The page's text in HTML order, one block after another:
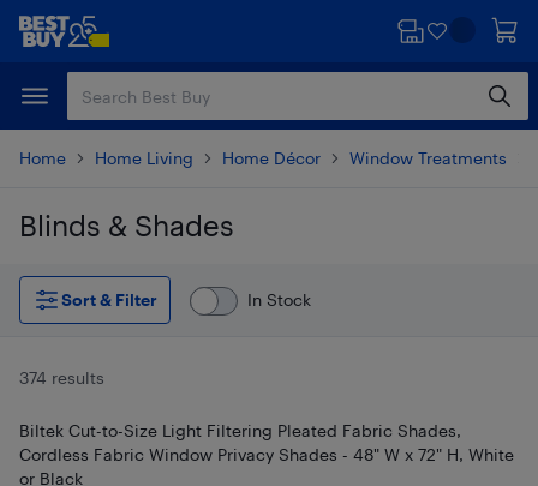
Skip
content
Skip
Home Home Living Home Décor Window Treatments
Blinds & Shades
Skip to results
Sort & Filter
In Stock
374 results
Biltek Cut-to-Size Light Filtering Pleated Fabric Shades,
Cordless Fabric Window Privacy Shades - 48" W x 72" H, White
or Black